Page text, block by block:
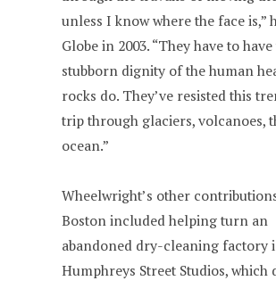
unless I know where the face is,”
Globe in 2003. “They have to
stubborn dignity of the human
rocks do. They’ve resisted this
trip through glaciers, volcanoes,
ocean.”
Wheelwright’s other
Boston included helping turn an
abandoned dry-cleaning factory
Humphreys Street Studios, which